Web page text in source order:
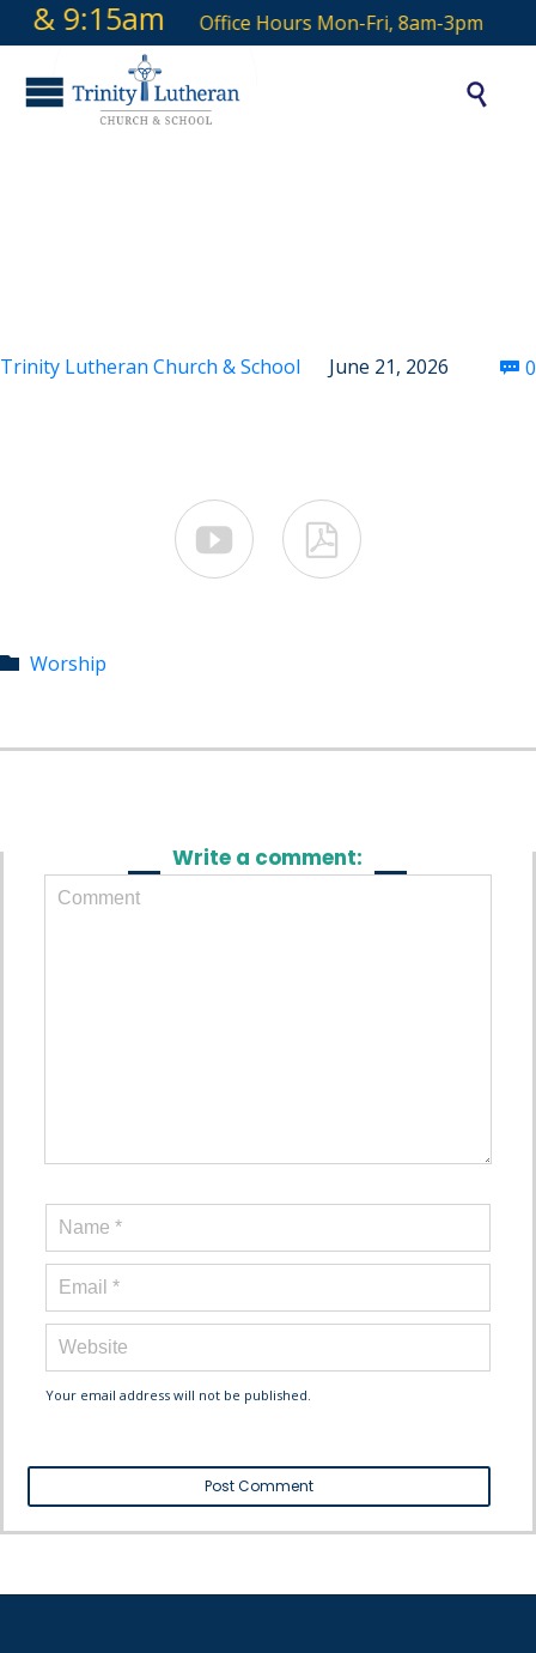
& 9:15am Office Hours Mon-Fri, 8am-3pm

Trinity Lutheran Church & School June 21, 2026  0
 
 Category
Worship
Write a comment:
Your email address will not be published.